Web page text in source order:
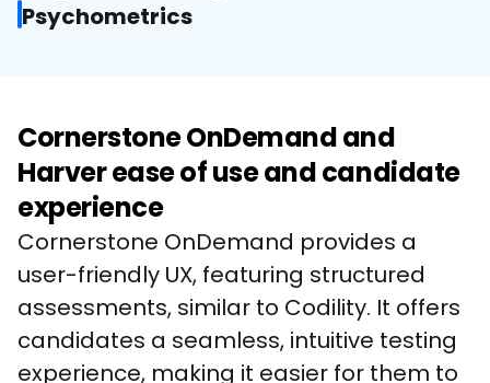
Psychometrics
Cornerstone OnDemand and
Harver ease of use and candidate
experience
Cornerstone OnDemand provides a
user-friendly UX, featuring structured
assessments, similar to Codility. It offers
candidates a seamless, intuitive testing
experience, making it easier for them to